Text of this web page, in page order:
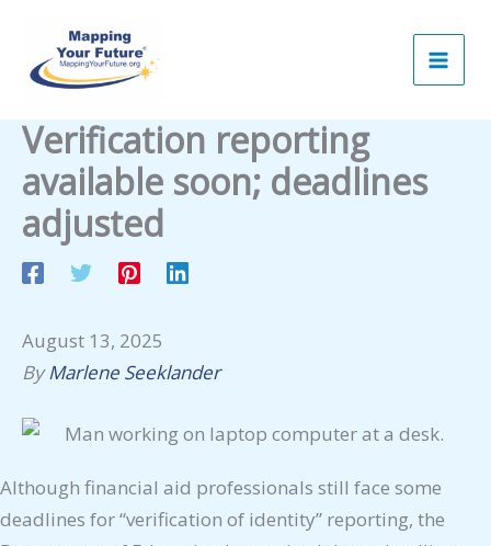
content
Verification reporting
available soon; deadlines
adjusted
August 13, 2025
ByMarlene Seeklander
Although financial aid professionals still face some
deadlines for “verification of identity” reporting, the